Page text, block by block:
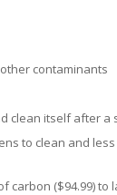
contaminants
clean itself after a
to clean and
carbon ($94.99) to